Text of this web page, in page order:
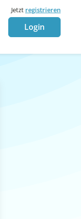
Jetzt registrieren
Login